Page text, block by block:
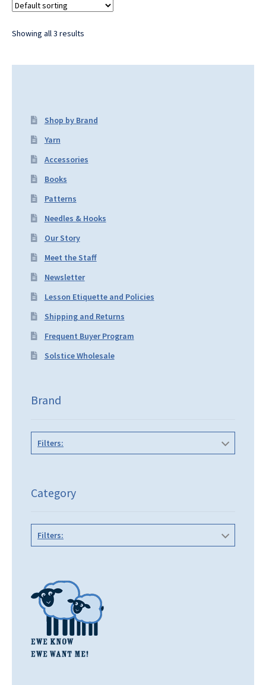
Showing all 3 results
Shop by Brand
Yarn
Accessories
Books
Patterns
Needles & Hooks
Our Story
Meet the Staff
Newsletter
Lesson Etiquette and Policies
Shipping and Returns
Frequent Buyer Program
Solstice Wholesale
Brand
Filters:
Category
Filters: